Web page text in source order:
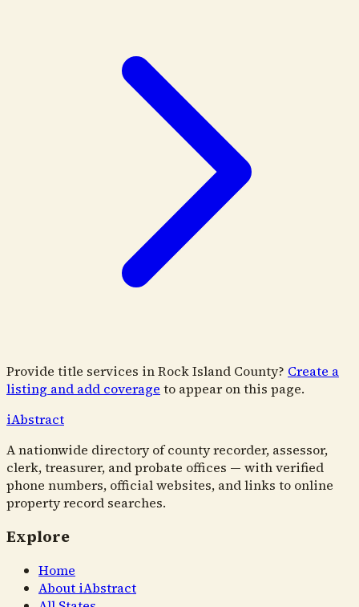
Provide title services inRock Island County? Create a
listing and add coverage to appear on this page.
iAbstract
A nationwide directory of county recorder, assessor,
clerk, treasurer, and probate offices — with verified
phone numbers, official websites, and links to online
property record searches.
Explore
Home
About iAbstract